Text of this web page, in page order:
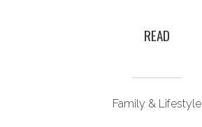
READ
Family & Lifestyle